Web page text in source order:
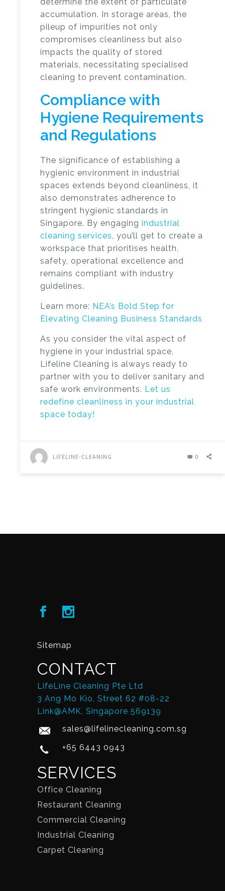
accumulation. In storage areas, the
pileup of impurities not only
compromises cleanliness but also
impacts the quality of stored
materials, necessitating specialised
cleaning to prevent contamination.
Compliance with
Hygiene Requirements
and Regulations
The significance of establishing a
hygienic environment in industrial
spaces extends beyond cleanliness, it
also demonstrates adherence to
stringent hygienic standards in
Singapore. By engaging industrial
cleaning services, you’ll get to create a
workspace that prioritises health,
safety, operational excellence and
remains compliant with industry
guidelines.
Learn more: NEA’s Bold Step for
Elevating Cleaning Business Standards
As you consider the vital aspect of
hygiene in your industrial space,
Lifeline Cleaning is always ready to
partner with you to deliver sanitary and
safe work environments. Let us
redefine cleanliness in your industrial
space today!
LIFELINE-CLEANING 0
Sitemap
CONTACT
LifeLine Cleaning Pte Ltd
3 Ang Mo Kio, Street 62 #08-22
Link@AMK, Singapore 569139
sales@lifelinecleaning.com.sg
+65 6443 0943
SERVICES
Office Cleaning
Restaurant Cleaning
Commercial Cleaning
Industrial Cleaning
Carpet Cleaning